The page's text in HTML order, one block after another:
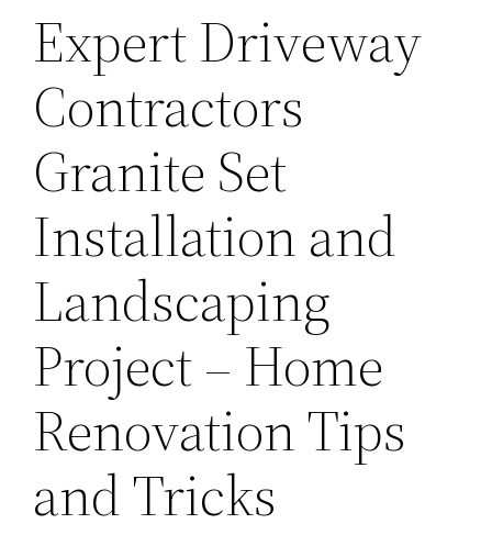
Expert Driveway
Contractors
Granite Set
Installation and
Landscaping
Project – Home
Renovation Tips
and Tricks